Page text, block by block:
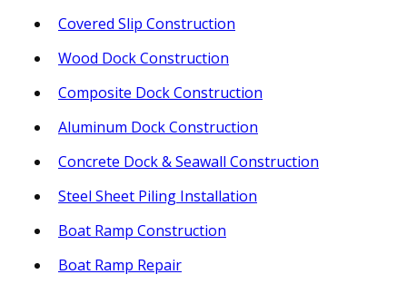
Covered Slip Construction
Wood Dock Construction
Composite Dock Construction
Aluminum Dock Construction
Concrete Dock & Seawall Construction
Steel Sheet Piling Installation
Boat Ramp Construction
Boat Ramp Repair